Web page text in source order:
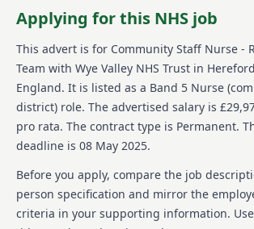
Catheter changes/TWOC/bladder scans.-
Nephrostomy Care
Detailed job description and
responsibilities
To view role requirements and role
full, please view ‘supporting
vacancy.
Person specification
Experience
Applying for this NHS job
This advert is for Community Staff Nurse -
Team with Wye Valley NHS Trust in
England. It is listed as a Band 5 Nurse
district) role. The advertised salary is
pro rata. The contract type is Permanent.
deadline is 08 May 2025.
Before you apply, compare the job
person specification and mirror the
criteria in your supporting information.